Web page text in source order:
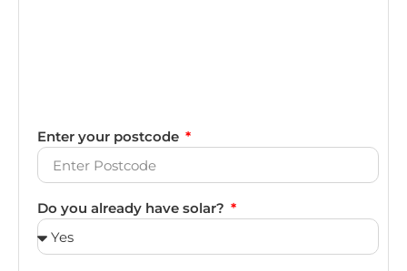
Enter your postcode
Do you already have solar?